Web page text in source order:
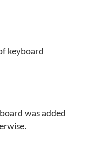
keyboard
was added